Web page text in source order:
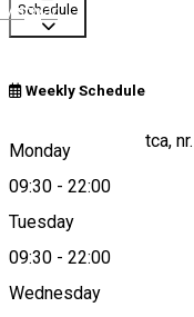
Magyar
Schedule
Weekly Schedule
Monday
09:30 - 22:00
Tuesday
09:30 - 22:00
Wednesday
Str. Márton Áron utca,
Map